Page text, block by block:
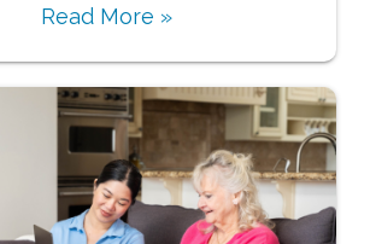
Read More »